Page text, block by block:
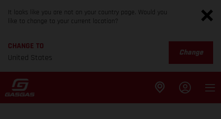
It looks like you are not on your country page. Would you
like to change to your current location?
CHANGE TO
United States
Change